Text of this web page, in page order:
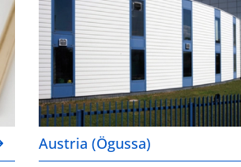
Austria (Ögussa)